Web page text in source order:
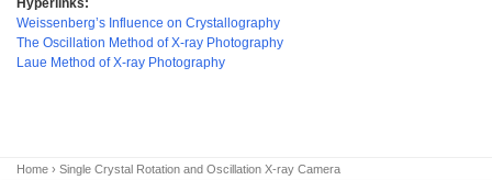
Weissenberg’s Influence on Crystallography
The Oscillation Method of X-ray Photography
Laue Method of X-ray Photography
Home › Single Crystal Rotation and Oscillation X-ray Camera